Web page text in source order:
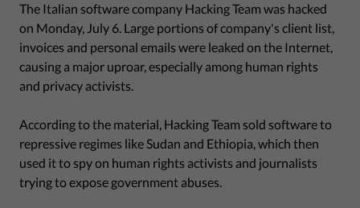
The Italian software company Hacking Team was hacked
on Monday, July 6. Large portions of company's client list,
invoices and personal emails were leaked on the Internet,
causing a major uproar, especially among human rights
and privacy activists.
According to the material, Hacking Team sold software to
repressive regimes like Sudan and Ethiopia, which then
used it to spy on human rights activists and journalists
trying to expose government abuses.